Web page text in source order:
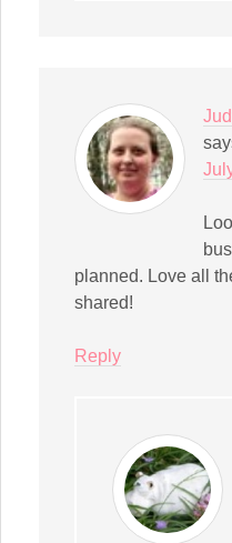
planned. Love all
shared!
Reply